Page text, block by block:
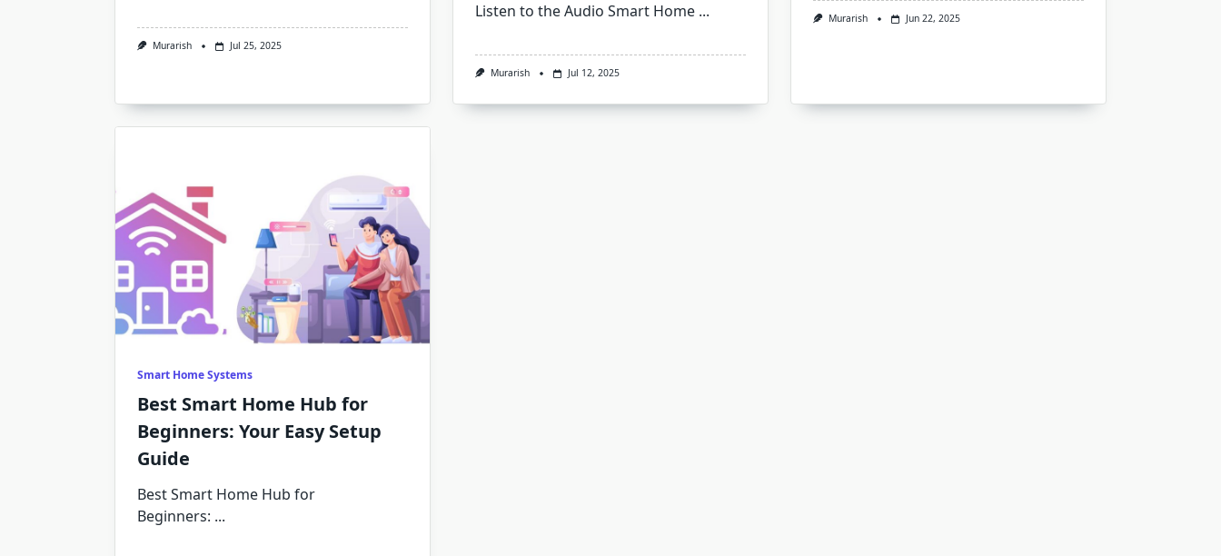
Murarish Jul 25, 2025
Listen to the Audio Smart Home ...
Murarish Jul 12, 2025
Murarish Jun 22, 2025
Smart Home Systems
Best Smart Home Hub for
Beginners: Your Easy Setup
Guide
Best Smart Home Hub for
Beginners: ...